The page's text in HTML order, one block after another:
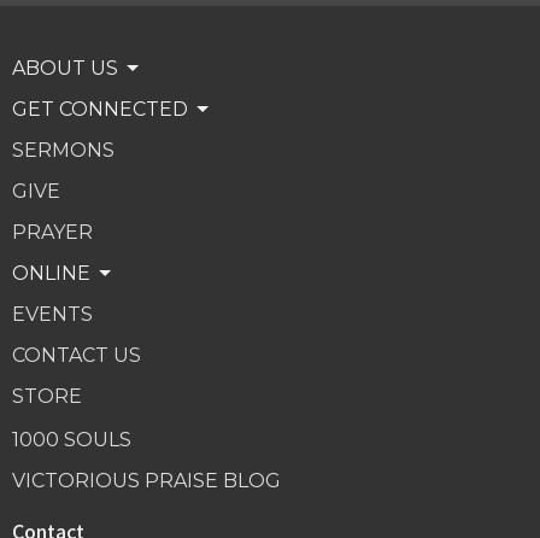
ABOUT US
GET CONNECTED
SERMONS
GIVE
PRAYER
ONLINE
EVENTS
CONTACT US
STORE
1000 SOULS
VICTORIOUS PRAISE BLOG
Contact